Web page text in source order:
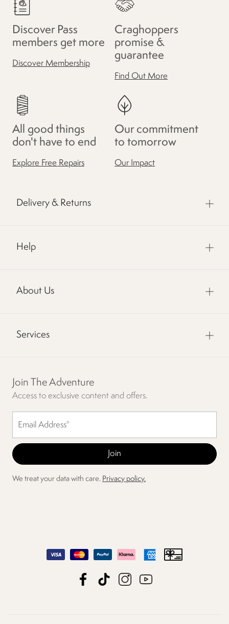
Discover Pass
members get more
Discover Membership
Craghoppers
promise &
guarantee
Find Out More
All good things
don't have to end
Explore Free Repairs
Our commitment
to tomorrow
Our Impact
Delivery & Returns
Help
About Us
Services
Join The Adventure
Access to exclusive content and offers.
We treat your data with care. Privacy policy.